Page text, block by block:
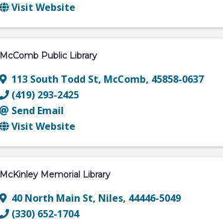
Visit Website
McComb Public Library
113 South Todd St, McComb, 45858-0637
(419) 293-2425
Send Email
Visit Website
McKinley Memorial Library
40 North Main St, Niles, 44446-5049
(330) 652-1704